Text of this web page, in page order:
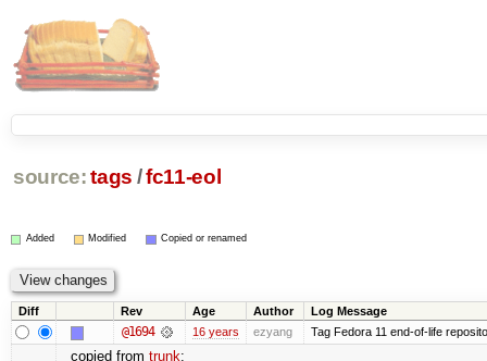
source: tags /fc11-eol
Added Modified Copied or renamed
Diff Rev Age Author Log Message
@1694 16 years ezyang Tag Fedora 11 end-of-life
copied from trunk: